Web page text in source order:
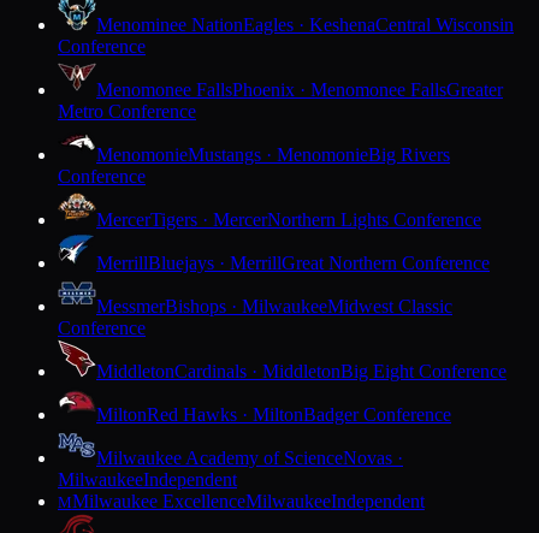
Menominee NationEagles · KeshenaCentral Wisconsin
Conference
Menomonee FallsPhoenix · Menomonee FallsGreater
Metro Conference
MenomonieMustangs · MenomonieBig Rivers
Conference
MercerTigers · MercerNorthern Lights Conference
MerrillBluejays · MerrillGreat Northern Conference
MessmerBishops · MilwaukeeMidwest Classic
Conference
MiddletonCardinals · MiddletonBig Eight Conference
MiltonRed Hawks · MiltonBadger Conference
Milwaukee Academy of ScienceNovas ·
MilwaukeeIndependent
MMilwaukee ExcellenceMilwaukeeIndependent